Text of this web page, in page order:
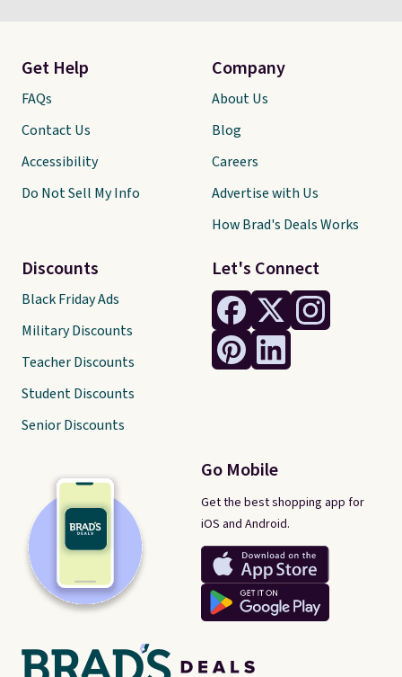
Let's Connect
Go Mobile
Get the best shopping app for
iOS and Android.
Get Help
FAQs
Contact Us
Accessibility
Do Not Sell My Info
Discounts
Black Friday Ads
Military Discounts
Teacher Discounts
Student Discounts
Senior Discounts
Company
About Us
Blog
Careers
Advertise with Us
How Brad's Deals Works